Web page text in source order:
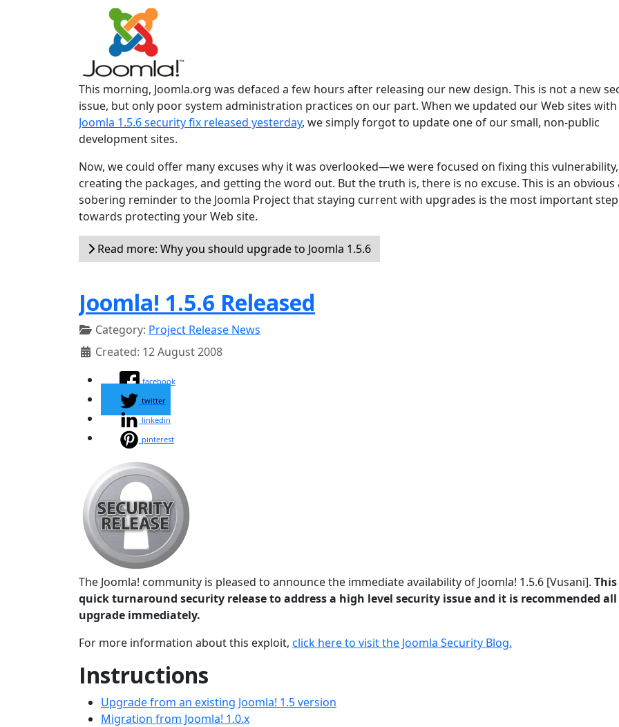
This morning, Joomla.org was defaced a few hours after releasing our new design. This is not a new
issue, but only poor system administration practices on our part. When we updated our Web sites
Joomla 1.5.6 security fix released yesterday, we simply forgot to update one of our small, non-public
development sites.
Now, we could offer many excuses why it was overlooked—we were focused on fixing this vulnerability,
creating the packages, and getting the word out. But the truth is, there is no excuse. This is an obvious
sobering reminder to the Joomla Project that staying current with upgrades is the most important step
towards protecting your Web site.
Read more: Why you should upgrade to Joomla 1.5.6
Joomla! 1.5.6 Released
Category: Project Release News
Created: 12 August 2008
facebook
twitter
linkedin
pinterest
The Joomla! community is pleased to announce the immediate availability of Joomla! 1.5.6 [Vusani].
quick turnaround security release to address a high level security issue and it is recommended all
upgrade immediately.
For more information about this exploit, click here to visit the Joomla Security Blog.
Instructions
Upgrade from an existing Joomla! 1.5 version
Migration from Joomla! 1.0.x